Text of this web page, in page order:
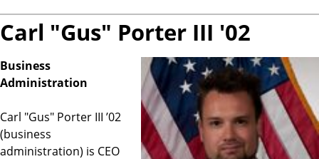
Carl "Gus" Porter III '02
Business
Administration
Carl "Gus" Porter III ’02
(business
administration) is CEO